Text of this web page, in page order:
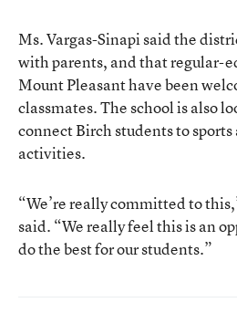
Ms. Vargas-Sinapi said the
with parents, and that regular-
Mount Pleasant have been
classmates. The school is also
connect Birch students to
activities.
“We’re really committed to
said. “We really feel this is an
do the best for our students.”